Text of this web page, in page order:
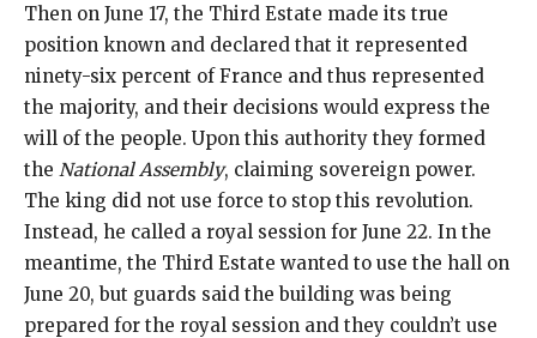
Then on June 17, the Third Estate made its true
position known and declared that it represented
ninety-six percent of France and thus represented
the majority, and their decisions would express the
will of the people. Upon this authority they formed
the National Assembly, claiming sovereign power.
The king did not use force to stop this revolution.
Instead, he called a royal session for June 22. In the
meantime, the Third Estate wanted to use the hall on
June 20, but guards said the building was being
prepared for the royal session and they couldn’t use